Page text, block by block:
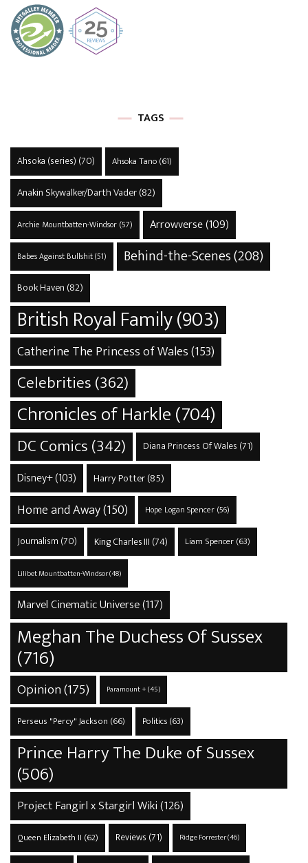
TAGS
Ahsoka (series) (70) Ahsoka Tano(61)
Anakin Skywalker/Darth Vader(82)
Archie Mountbatten-Windsor(57) Arrowverse(109)
Babes Against Bullshit(51) Behind-the-Scenes(208)
Book Haven (82)
British Royal Family(903)
Catherine The Princess of Wales(153)
Celebrities(362)
Chronicles of Harkle(704)
DC Comics(342) Diana Princess Of Wales (71)
Disney+(103) Harry Potter(85)
Home and Away(150) Hope Logan Spencer(56)
Journalism (70) King Charles III (74) Liam Spencer(63)
Lilibet Mountbatten-Windsor(48)
Marvel Cinematic Universe(117)
Meghan The Duchess Of Sussex
(716)
Opinion(175) Paramount +(45)
Perseus "Percy" Jackson (66) Politics(63)
Prince Harry The Duke of Sussex
(506)
Project Fangirl x Stargirl Wiki(126)
Queen Elizabeth II (62) Reviews (71) Ridge Forrester(46)